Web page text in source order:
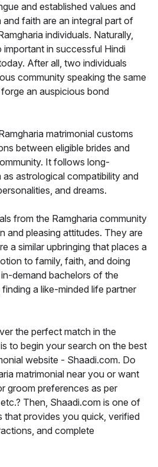
and established values and
faith are an integral part of
individuals. Naturally,
important in successful Hindi
After all, two individuals
community speaking the same
an auspicious bond
matrimonial customs
between eligible brides and
It follows long-
as astrological compatibility and
and dreams.
from the Ramgharia community
and pleasing attitudes. They are
a similar upbringing that places a
to family, faith, and doing
demand bachelors of the
a like-minded life partner
the perfect match in the
to begin your search on the best
website - Shaadi.com. Do
matrimonial near you or want
groom preferences as per
Then, Shaadi.com is one of
that provides you quick, verified
and complete